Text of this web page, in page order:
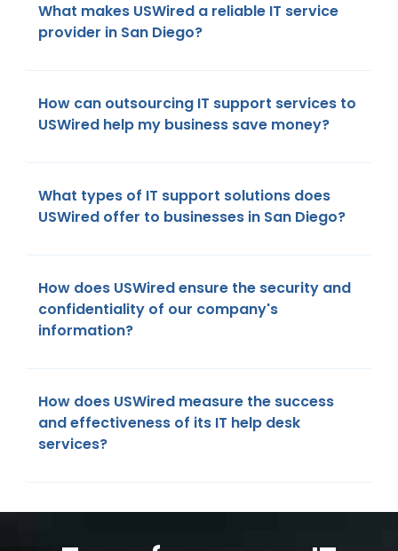
What makes USWired a reliable IT service
provider in San Diego?
How can outsourcing IT support services to
USWired help my business save money?
What types of IT support solutions does
USWired offer to businesses in San Diego?
How does USWired ensure the security and
confidentiality of our company's
information?
How does USWired measure the success
and effectiveness of its IT help desk
services?